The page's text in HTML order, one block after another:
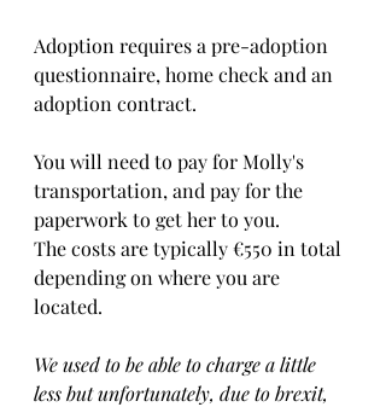
Adoption requires a pre-adoption
questionnaire, home check and an
adoption contract.
You will need to pay for Molly's
transportation, and pay for the
paperwork to get her to you.
The costs are typically €550 in total
depending on where you are
located.
We used to be able to charge a little
less but unfortunately, due to brexit,